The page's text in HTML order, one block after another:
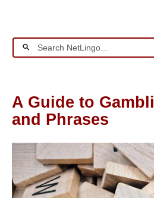
A Guide to
and Phrases